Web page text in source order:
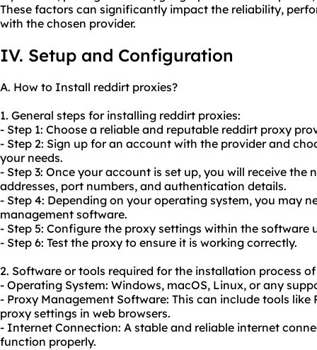
These factors can significantly impact the reliability,
with the chosen provider.
IV. Setup and Configuration
A. How to Install reddirt proxies?
1. General steps for installing reddirt proxies:
- Step 1: Choose a reliable and reputable reddirt proxy
- Step 2: Sign up for an account with the provider and
your needs.
- Step 3: Once your account is set up, you will receive the
addresses, port numbers, and authentication details.
- Step 4: Depending on your operating system, you may
management software.
- Step 5: Configure the proxy settings within the software
- Step 6: Test the proxy to ensure it is working correctly.
2. Software or tools required for the installation process
- Operating System: Windows, macOS, Linux, or any
- Proxy Management Software: This can include tools like
proxy settings in web browsers.
- Internet Connection: A stable and reliable internet
function properly.